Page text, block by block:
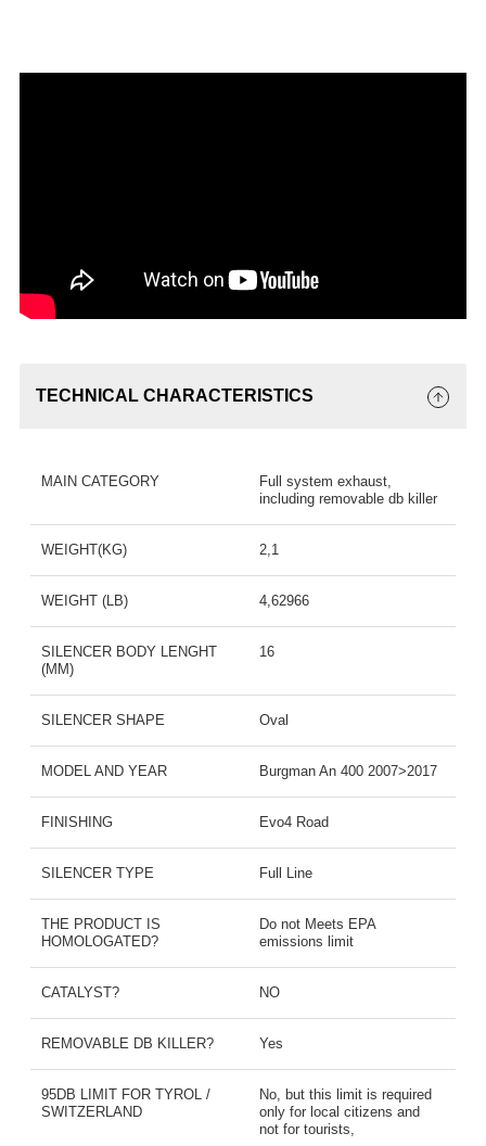
TECHNICAL CHARACTERISTICS
MAIN CATEGORY
Full system exhaust,
including removable db killer
WEIGHT(KG) 2,1
WEIGHT (LB) 4,62966
SILENCER BODY LENGHT
(MM)
16
SILENCER SHAPE Oval
MODEL AND YEAR Burgman An 400 2007>2017
FINISHING Evo4 Road
SILENCER TYPE Full Line
THE PRODUCT IS
HOMOLOGATED?
Do not Meets EPA
emissions limit
CATALYST? NO
REMOVABLE DB KILLER? Yes
95DB LIMIT FOR TYROL /
SWITZERLAND
No, but this limit is required
only for local citizens and
not for tourists,